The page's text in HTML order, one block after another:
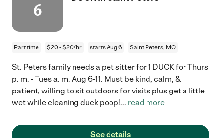
6
Part time $20 - $20/hr starts Aug 6 Saint Peters, MO
St. Peters family needs a pet sitter for 1 DUCK for Thurs
p. m. - Tues a. m. Aug 6-11. Must be kind, calm, &
patient, willing to sit outdoors for visits plus get a little
wet while cleaning duck poop!... read more
See details